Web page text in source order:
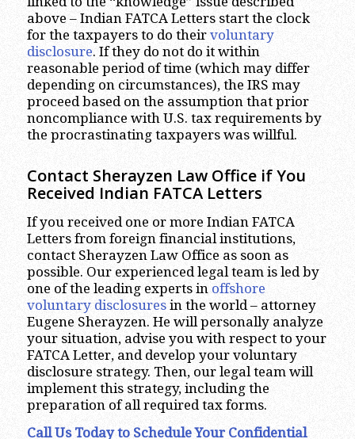
above – Indian FATCA Letters start the clock
for the taxpayers to do their voluntary
disclosure. If they do not do it within
reasonable period of time (which may differ
depending on circumstances), the IRS may
proceed based on the assumption that prior
noncompliance with U.S. tax requirements by
the procrastinating taxpayers was willful.
Contact Sherayzen Law Office if You
Received Indian FATCA Letters
If you received one or more Indian FATCA
Letters from foreign financial institutions,
contact Sherayzen Law Office as soon as
possible. Our experienced legal team is led by
one of the leading experts in offshore
voluntary disclosuresin the world – attorney
Eugene Sherayzen. He will personally analyze
your situation, advise you with respect to your
FATCA Letter, and develop your voluntary
disclosure strategy. Then, our legal team will
implement this strategy, including the
preparation of all required tax forms.
Call Us Today to Schedule Your Confidential